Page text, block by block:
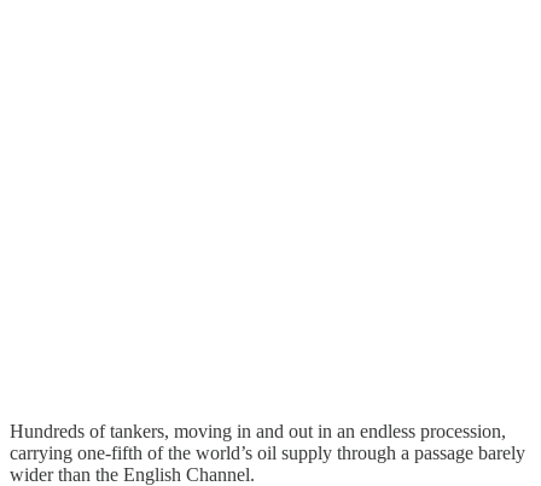
Hundreds of tankers, moving in and out in an endless procession,
carrying one-fifth of the world’s oil supply through a passage barely
wider than the English Channel.